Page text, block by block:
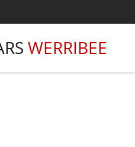
WERRIBEE